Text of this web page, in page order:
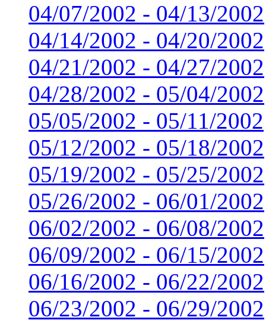
04/07/2002 - 04/13/2002
04/14/2002 - 04/20/2002
04/21/2002 - 04/27/2002
04/28/2002 - 05/04/2002
05/05/2002 - 05/11/2002
05/12/2002 - 05/18/2002
05/19/2002 - 05/25/2002
05/26/2002 - 06/01/2002
06/02/2002 - 06/08/2002
06/09/2002 - 06/15/2002
06/16/2002 - 06/22/2002
06/23/2002 - 06/29/2002